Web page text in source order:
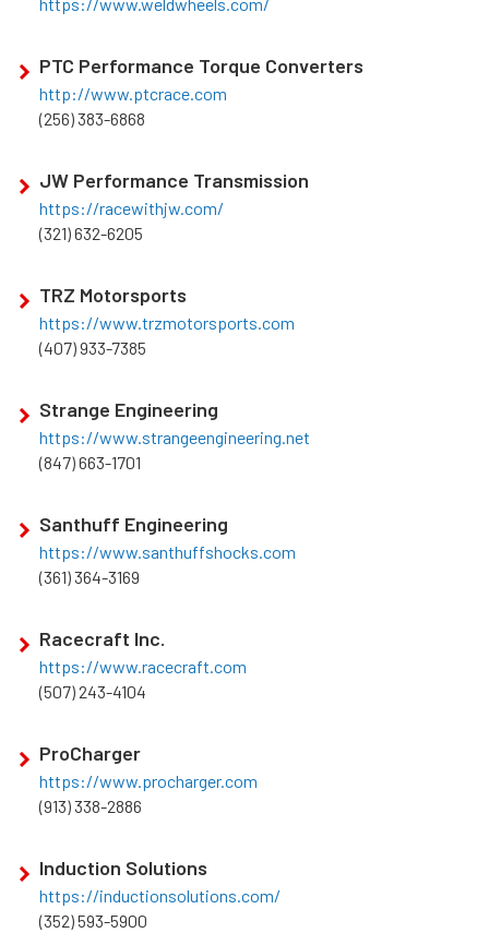
PTC Performance Torque Converters
http://www.ptcrace.com
(256) 383-6868
JW Performance Transmission
https://racewithjw.com/
(321) 632-6205
TRZ Motorsports
https://www.trzmotorsports.com
(407) 933-7385
Strange Engineering
https://www.strangeengineering.net
(847) 663-1701
Santhuff Engineering
https://www.santhuffshocks.com
(361) 364-3169
Racecraft Inc.
https://www.racecraft.com
(507) 243-4104
ProCharger
https://www.procharger.com
(913) 338-2886
Induction Solutions
https://inductionsolutions.com/
(352) 593-5900